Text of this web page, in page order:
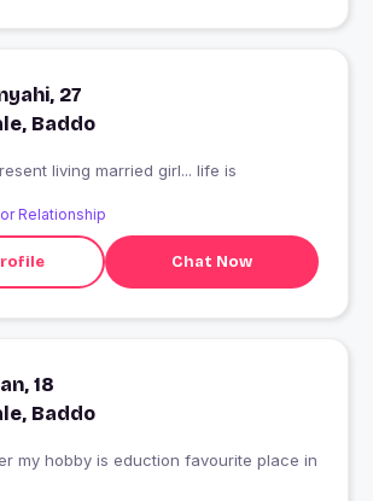
27
Baddo
living married girl... life is
Relationship
Chat Now
18
Baddo
my hobby is eduction favourite place in